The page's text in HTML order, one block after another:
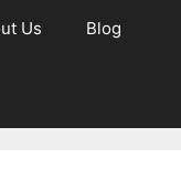
Us Blog